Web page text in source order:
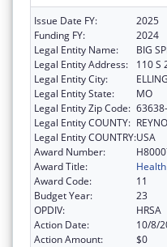
Issue Date FY:
2025
Funding FY:
2024
Legal Entity Name:
BIG
Legal Entity Address:
110 S
Legal Entity City:
Legal Entity State:
MO
Legal Entity Zip Code:
Legal Entity COUNTY:
Legal Entity COUNTRY:USA
Award Number:
Award Title:
Award Code:
11
Budget Year:
23
OPDIV:
HRSA
Action Date:
10/8/
Action Amount:
$0